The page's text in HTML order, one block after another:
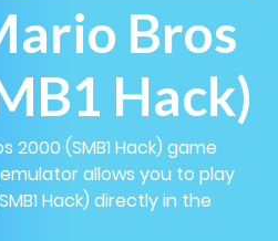
Bros
Hack)
2000 (SMB1 Hack) game
allows you to play
Hack) directly in the